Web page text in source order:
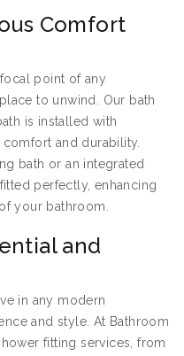
Comfort
point of any
to unwind. Our bath
is installed with
and durability.
bath or an integrated
perfectly, enhancing
your bathroom.
and
in any modern
and style. At Bathroom
fitting services, from